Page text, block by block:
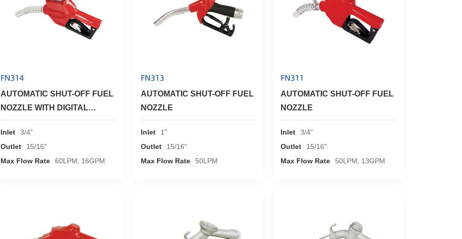
FN314
AUTOMATIC SHUT-OFF FUEL
NOZZLE WITH DIGITAL
METER
Inlet
3/4"
Outlet
15/16"
Max Flow Rate
60LPM, 16GPM
FN313
AUTOMATIC SHUT-OFF FUEL
NOZZLE
Inlet
1"
Outlet
15/16"
Max Flow Rate
50LPM
FN311
AUTOMATIC SHUT-OFF FUEL
NOZZLE
Inlet
3/4"
Outlet
15/16"
Max Flow Rate
50LPM, 13GPM